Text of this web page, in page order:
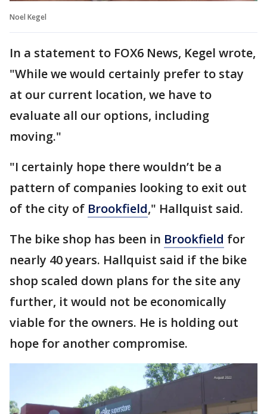
Noel Kegel
In a statement to FOX6 News, Kegel wrote,
"While we would certainly prefer to stay
at our current location, we have to
evaluate all our options, including
moving."
"I certainly hope there wouldn’t be a
pattern of companies looking to exit out
of the city of Brookfield," Hallquist said.
The bike shop has been in Brookfield for
nearly 40 years. Hallquist said if the bike
shop scaled down plans for the site any
further, it would not be economically
viable for the owners. He is holding out
hope for another compromise.